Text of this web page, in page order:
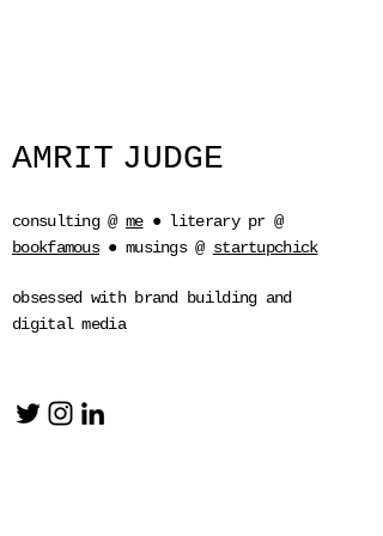
AMRIT JUDGE
consulting @ me● literary pr @
bookfamous● musings @ startupchick
obsessed with brand building and
digital media